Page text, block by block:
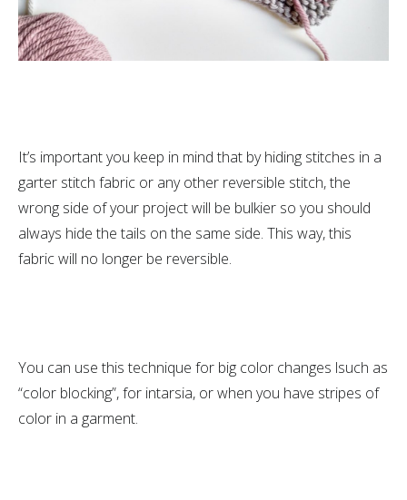
It’s important you keep in mind that by hiding stitches in a
garter stitch fabric or any other reversible stitch, the
wrong side of your project will be bulkier so you should
always hide the tails on the same side. This way, this
fabric will no longer be reversible.
You can use this technique for big color changes lsuch as
“color blocking”, for intarsia, or when you have stripes of
color in a garment.